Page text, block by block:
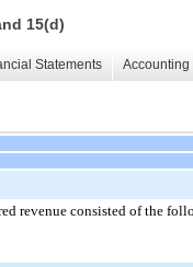
15(d)
Statements
revenue consisted of the